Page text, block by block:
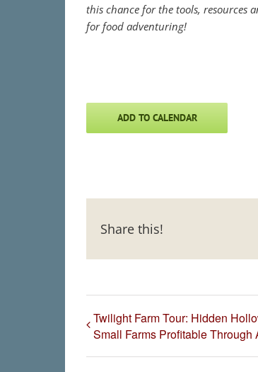
this chance for the tools, resources
for food adventuring!
ADD TO CALENDAR
Share this!
Twilight Farm Tour: Hidden
Small Farms Profitable Through